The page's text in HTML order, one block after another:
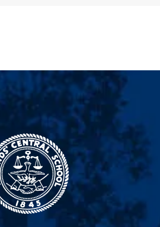
Friends' Central
School